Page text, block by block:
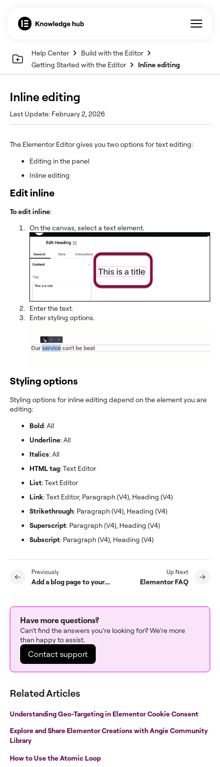
Help Center
Build with the Editor
Getting Started with the Editor
Inline editing
Inline editing
Last Update: February 2, 2026
The Elementor Editor gives you two options for text editing:
Editing in the panel
Inline editing
Edit inline
To edit inline:
On the canvas, select a text element.
Enter the text.
Enter styling options.
Styling options
Styling options for inline editing depend on the element you are
editing:
Bold: All
Underline: All
Italics: All
HTML tag: Text Editor
List: Text Editor
Link: Text Editor, Paragraph (V4), Heading (V4)
Strikethrough: Paragraph (V4), Heading (V4)
Superscript: Paragraph (V4), Heading (V4)
Subscript: Paragraph (V4), Heading (V4)
Previously
Add a blog page to your website
Up Next
Elementor FAQ
Have more questions?
Can’t find the answers you’re looking for? We’re more
than happy to assist.
Contact support
Related Articles
Understanding Geo-Targeting in Elementor Cookie Consent
Explore and Share Elementor Creations with Angie Community
Library
How to Use the Atomic Loop